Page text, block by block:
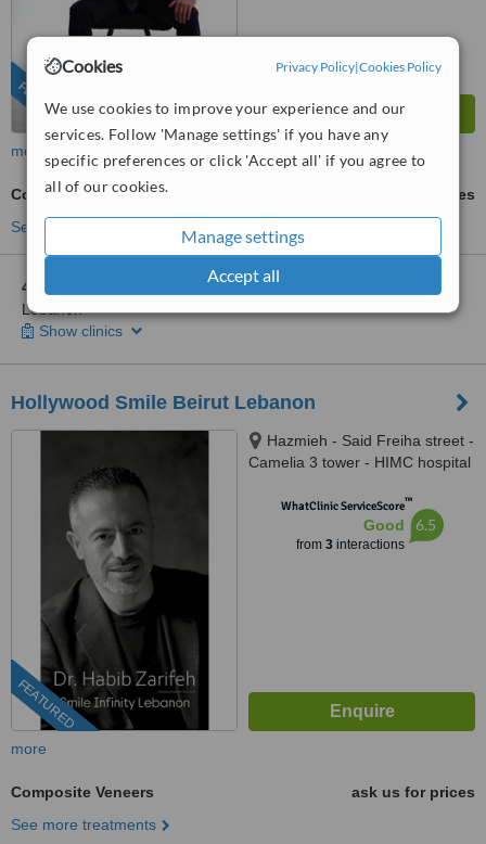
Cookies Privacy Policy|Cookies Policy
We use cookies to improve your experience and our
services. Follow 'Manage settings' if you have any
specific preferences or click 'Accept all' if you agree to
all of our cookies.
Manage settings
Accept all
FEATURED
more
Composite Veneers
ask us for prices
See more treatments
4 other locations
in Beirut for Ferrari Dental Clinic Beirut
Lebanon
Show clinics
Hollywood Smile Beirut Lebanon
FEATURED
Hazmieh - Said Freiha street -
Camelia 3 tower - HIMC hospital
WhatClinic ServiceScore™
Good
from 3interactions
6.5
more
Composite Veneers
ask us for prices
See more treatments